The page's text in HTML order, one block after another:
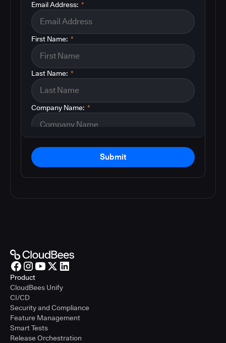
*
Email Address:
*
First Name:
*
Last Name:
*
Company Name:
Submit
Product
CloudBees Unify
CI/CD
Security and Compliance
Feature Management
Smart Tests
Release Orchestration